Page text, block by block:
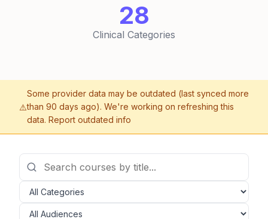
28
Clinical Categories
⚠️
Some provider data may be outdated (last synced more
than 90 days ago). We're working on refreshing this
data. Report outdated info